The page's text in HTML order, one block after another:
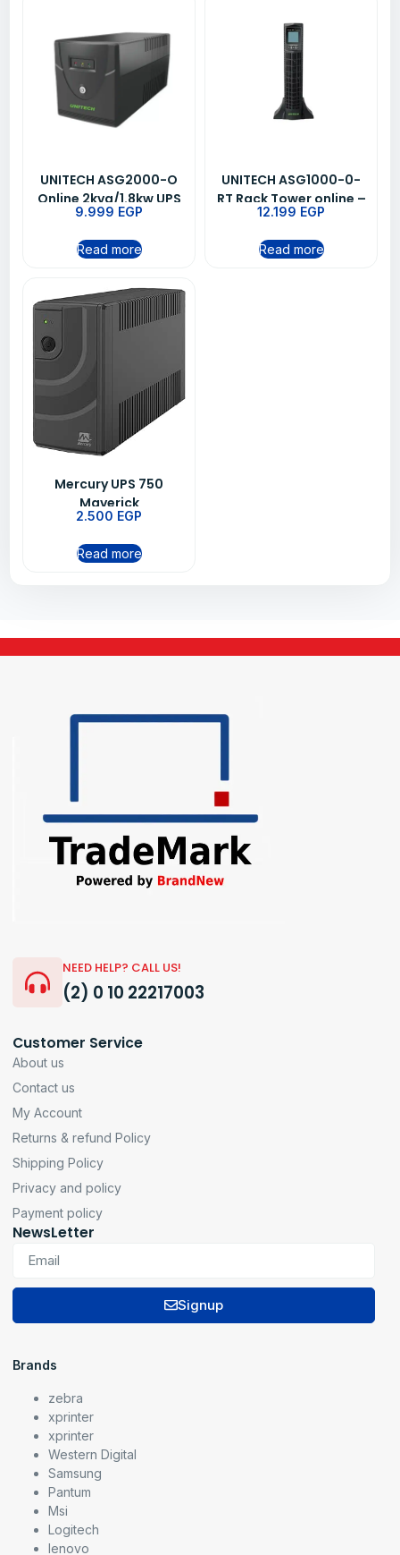
UNITECH ASG2000-O
Online 2kva/1.8kw UPS
9.999 EGP
Read more
UNITECH ASG1000-0-
RT Rack Tower online –
1kva/0.9kw ups
12.199 EGP
Read more
Mercury UPS 750
Maverick
2.500 EGP
Read more
NEED HELP? CALL US!
(2) 0 10 22217003
Customer Service
About us
Contact us
My Account
Returns & refund Policy
Shipping Policy
Privacy and policy
Payment policy
NewsLetter
Signup
Brands
zebra
xprinter
xprinter
Western Digital
Samsung
Pantum
Msi
Logitech
lenovo